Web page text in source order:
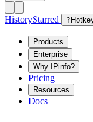
HistoryStarred ?
Products
Enterprise
Why IPinfo?
Pricing
Resources
Docs